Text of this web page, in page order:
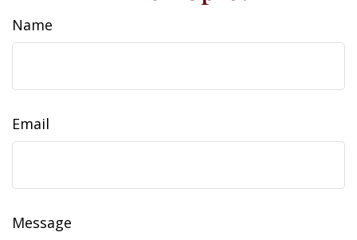
Name
Email
Message